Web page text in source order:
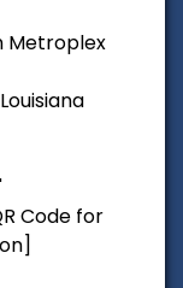
Metroplex
Code for